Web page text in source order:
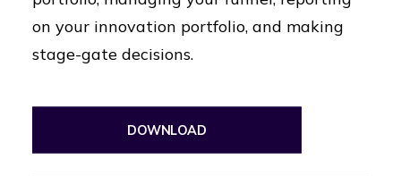
on your innovation portfolio, and making
stage-gate decisions.
DOWNLOAD